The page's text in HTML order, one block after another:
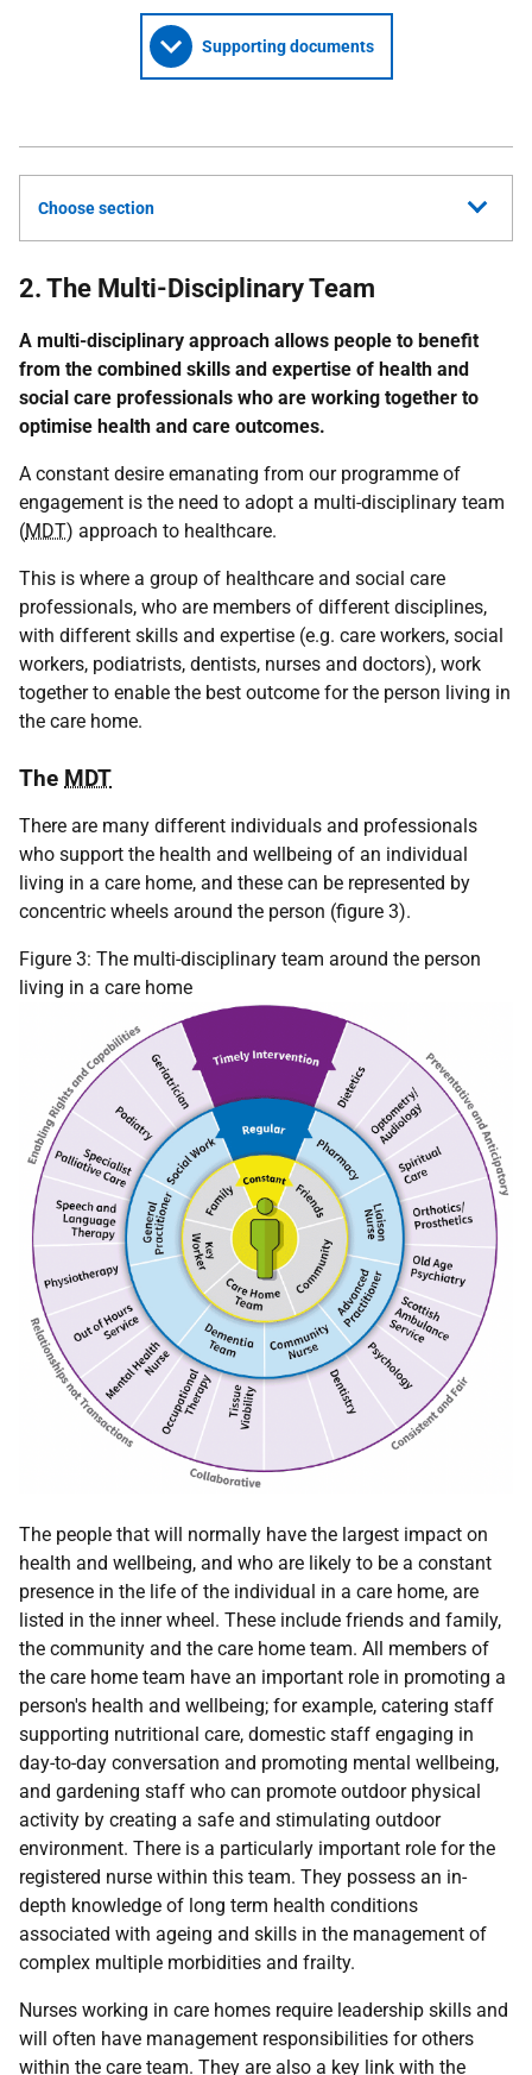
Supporting documents
Choose section
2. The Multi-Disciplinary Team
A multi-disciplinary approach allows people to benefit
from the combined skills and expertise of health and
social care professionals who are working together to
optimise health and care outcomes.
A constant desire emanating from our programme of
engagement is the need to adopt a multi-disciplinary team
(MDT) approach to healthcare.
This is where a group of healthcare and social care
professionals, who are members of different disciplines,
with different skills and expertise (e.g. care workers, social
workers, podiatrists, dentists, nurses and doctors), work
together to enable the best outcome for the person living in
the care home.
The MDT
There are many different individuals and professionals
who support the health and wellbeing of an individual
living in a care home, and these can be represented by
concentric wheels around the person (figure 3).
Figure 3: The multi-disciplinary team around the person
living in a care home
The people that will normally have the largest impact on
health and wellbeing, and who are likely to be a constant
presence in the life of the individual in a care home, are
listed in the inner wheel. These include friends and family,
the community and the care home team. All members of
the care home team have an important role in promoting a
person's health and wellbeing; for example, catering staff
supporting nutritional care, domestic staff engaging in
day-to-day conversation and promoting mental wellbeing,
and gardening staff who can promote outdoor physical
activity by creating a safe and stimulating outdoor
environment. There is a particularly important role for the
registered nurse within this team. They possess an in-
depth knowledge of long term health conditions
associated with ageing and skills in the management of
complex multiple morbidities and frailty.
Nurses working in care homes require leadership skills and
will often have management responsibilities for others
within the care team. They are also a key link with the